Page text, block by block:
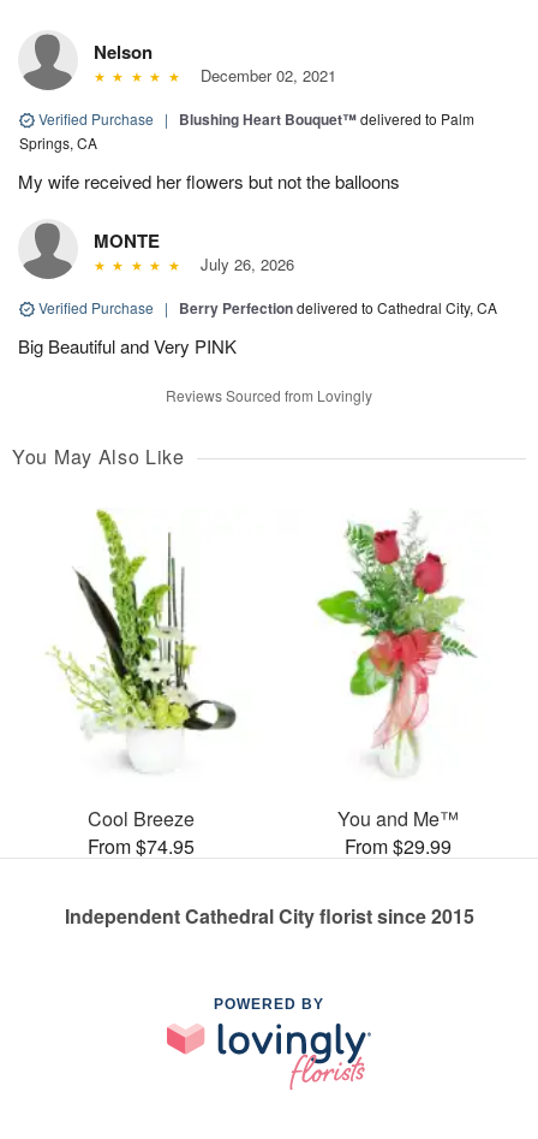
Nelson
December 02, 2021
Verified Purchase | Blushing Heart Bouquet™delivered to Palm
Springs, CA
My wife received her flowers but not the balloons
MONTE
July 26, 2026
Verified Purchase | Berry Perfectiondelivered to Cathedral City, CA
Big Beautiful and Very PINK
Reviews Sourced from Lovingly
You May Also Like
Cool Breeze
From $74.95
You and Me™
From $29.99
Independent Cathedral City florist since 2015
POWERED BY